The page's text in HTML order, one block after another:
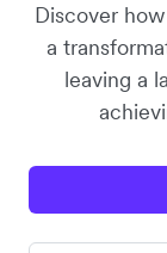
Discover
a
leaving a